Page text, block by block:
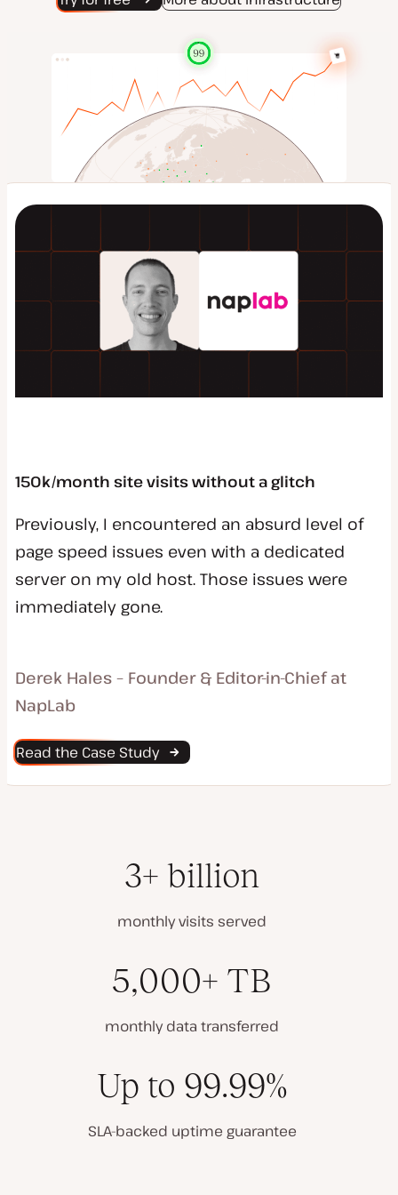
150k/month site visits without a glitch
Previously, I encountered an absurd level of
page speed issues even with a dedicated
server on my old host. Those issues were
immediately gone.
Derek Hales – Founder & Editor-in-Chief at
NapLab
Read the Case Study
3+ billion
monthly visits served
5,000+ TB
monthly data transferred
Up to 99.99%
SLA-backed uptime guarantee